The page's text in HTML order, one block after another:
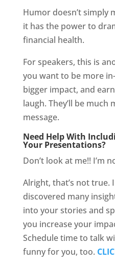
Humor doesn’t simply
it has the power to
financial health.
For speakers, this is
you want to be more
bigger impact, and
laugh. They’ll be
message.
Need Help With
Your Presentations?
Don’t look at me!! I’m
Alright, that’s not true. I
discovered many
into your stories and
you increase your
Schedule time to talk
funny for you, too.